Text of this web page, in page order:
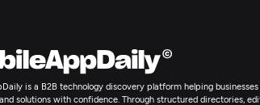
is a B2B technology discovery platform helping
solutions with confidence. Through structured directories,